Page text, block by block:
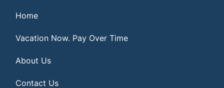
Home
Vacation Now. Pay Over Time
About Us
Contact Us